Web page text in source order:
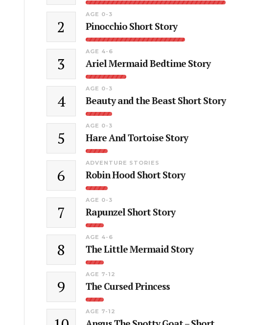
2
AGE 0-3
Pinocchio Short Story
3
AGE 4-6
Ariel Mermaid Bedtime Story
4
AGE 0-3
Beauty and the Beast Short Story
5
AGE 0-3
Hare And Tortoise Story
6
ADVENTURE STORIES
Robin Hood Short Story
7
AGE 0-3
Rapunzel Short Story
8
AGE 4-6
The Little Mermaid Story
9
AGE 7-12
The Cursed Princess
AGE 7-12